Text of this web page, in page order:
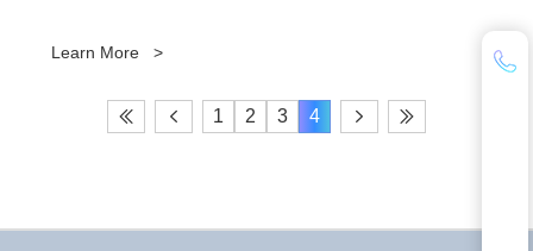
Learn More >
1 2 3 4